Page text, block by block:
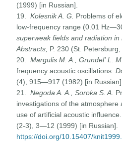
(1999) [in Russian].
19.Kolesnik A. G.
Problems of
low-frequency range (0.01
superweak fields and radiation
Abstracts, P. 230 (St.
20.Margulis M. A., Grundel' L. M.
frequency acoustic oscillations.
(4), 915—917 (1982) [in Russian].
21.Negoda A. A., Soroka S. A.
investigations of the atmosphere
use of artificial acoustic influence.
(2-3), 3—12 (1999) [in Russian].
https://doi.org/10.15407/